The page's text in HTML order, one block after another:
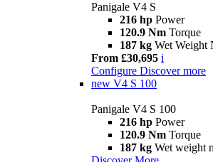
Panigale V4 S
216 hp Power
120.9 Nm Torque
187 kg Wet Weight
From £30,695 i
Configure Discover more
new V4 S 100
Panigale V4 S 100
216 hp Power
120.9 Nm Torque
187 kg Wet weight